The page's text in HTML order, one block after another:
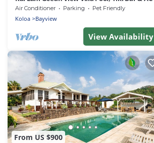
Air Conditioner Parking Pet Friendly
Koloa Bayview
View Availability
From US $900